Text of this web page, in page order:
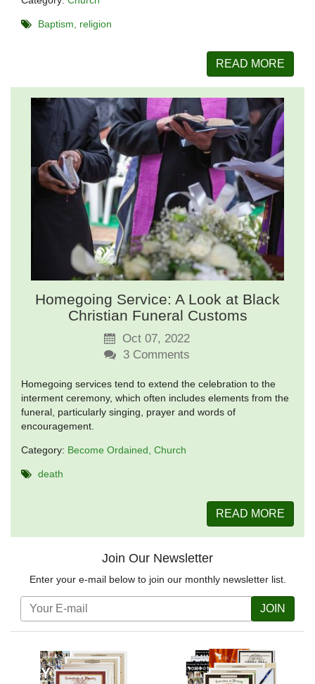
Baptism religion
READ MORE
Homegoing Service: A Look at Black
Christian Funeral Customs
Oct 07, 2022
3 Comments
Homegoing services tend to extend the celebration to the
interment ceremony, which often includes elements from the
funeral, particularly singing, prayer and words of
encouragement.
Category: Become Ordained Church
death
READ MORE
Join Our Newsletter
Enter your e-mail below to join our monthly newsletter list.
JOIN